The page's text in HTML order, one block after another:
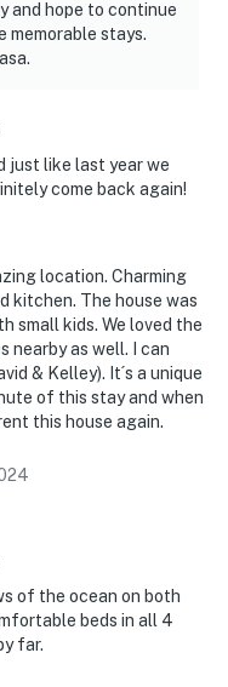
and hope to continue
memorable stays.
just like last year we
come back again!
location. Charming
kitchen. The house was
small kids. We loved the
nearby as well. I can
& Kelley). It´s a unique
of this stay and when
this house again.
of the ocean on both
beds in all 4
far.